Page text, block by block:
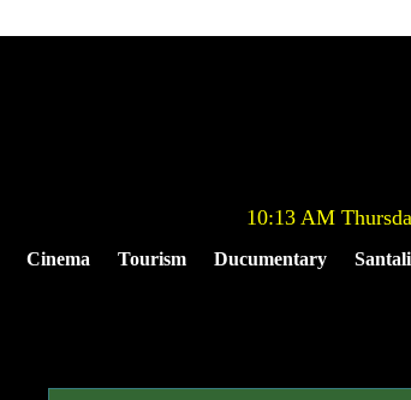
10:13 AM
Cinema Tourism Ducumentary Santali